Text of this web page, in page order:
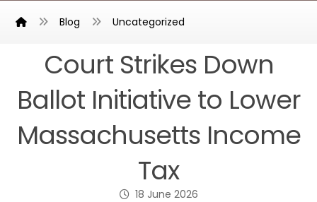
Blog Uncategorized
Court Strikes Down
Ballot Initiative to Lower
Massachusetts Income
Tax
18 June 2026